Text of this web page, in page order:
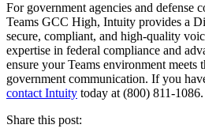
For government agencies and defense
Teams GCC High, Intuity provides a
secure, compliant, and high-quality
expertise in federal compliance and
ensure your Teams environment meets
government communication. If you
contact Intuity today at (800) 811-1086.
Share this post: